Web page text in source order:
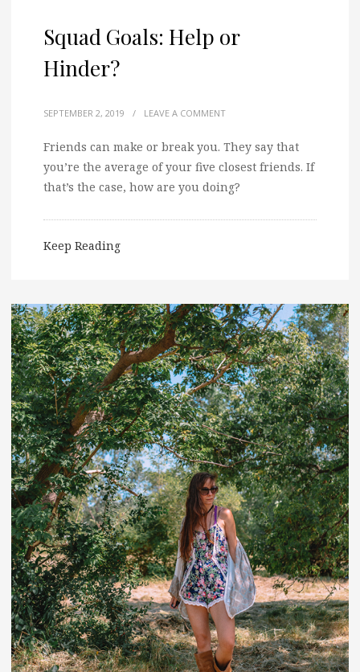
Squad Goals: Help or
Hinder?
SEPTEMBER 2, 2019 / LEAVE A COMMENT
Friends can make or break you. They say that
you’re the average of your five closest friends. If
that’s the case, how are you doing?
Keep Reading